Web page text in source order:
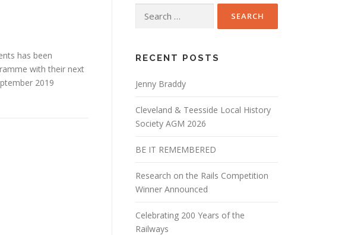
has been
with their next
2019
for:
RECENT POSTS
Jenny Braddy
Cleveland & Teesside Local History
Society AGM 2026
BE IT REMEMBERED
Research on the Rails Competition
Winner Announced
Celebrating 200 Years of the
Railways